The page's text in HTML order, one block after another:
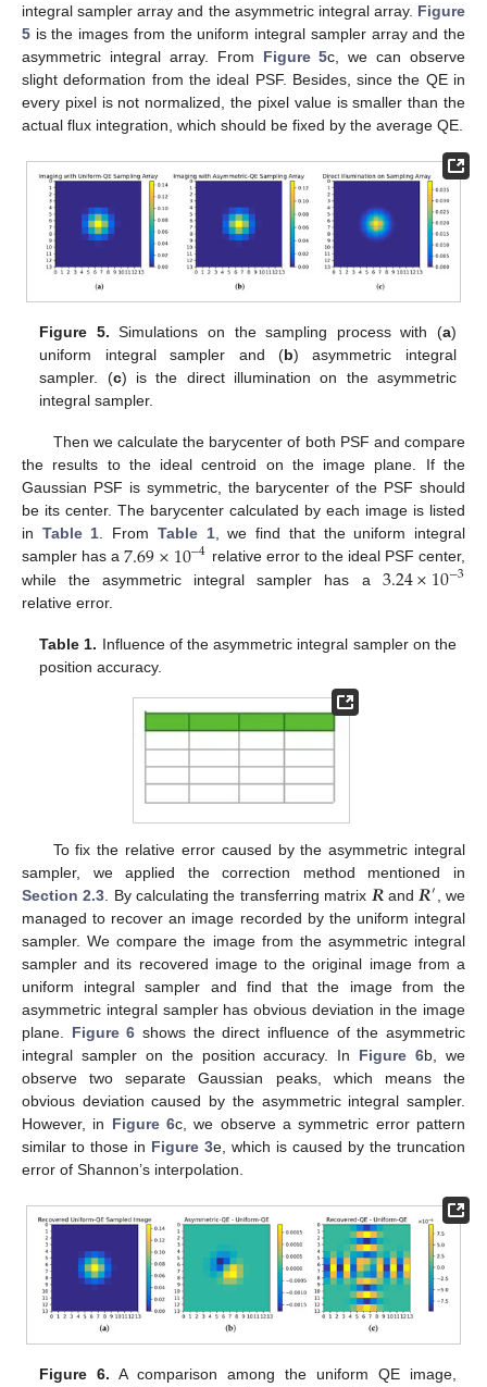
integral sampler array and the asymmetric integral array. Figure
5 is the images from the uniform integral sampler array and the
asymmetric integral array. From Figure 5c, we can observe
slight deformation from the ideal PSF. Besides, since the QE in
every pixel is not normalized, the pixel value is smaller than the
actual flux integration, which should be fixed by the average QE.
Figure 5. Simulations on the sampling process with (a)
uniform integral sampler and (b) asymmetric integral
sampler. (c) is the direct illumination on the asymmetric
integral sampler.
Then we calculate the barycenter of both PSF and compare
the results to the ideal centroid on the image plane. If the
Gaussian PSF is symmetric, the barycenter of the PSF should
be its center. The barycenter calculated by each image is listed
in Table 1. From Table 1, we find that the uniform integral
sampler has a7.69×10−4 relative error to the ideal PSF center,
while the asymmetric integral sampler has a 3.24×10−3
relative error.
Table 1. Influence of the asymmetric integral sampler on the
position accuracy.
To fix the relative error caused by the asymmetric integral
sampler, we applied the correction method mentioned in
Section 2.3 . By calculating the transferring matrix 𝑹and 𝑹′ , we
managed to recover an image recorded by the uniform integral
sampler. We compare the image from the asymmetric integral
sampler and its recovered image to the original image from a
uniform integral sampler and find that the image from the
asymmetric integral sampler has obvious deviation in the image
plane. Figure 6 shows the direct influence of the asymmetric
integral sampler on the position accuracy. In Figure 6b, we
observe two separate Gaussian peaks, which means the
obvious deviation caused by the asymmetric integral sampler.
However, in Figure 6c, we observe a symmetric error pattern
similar to those in Figure 3e, which is caused by the truncation
error of Shannon’s interpolation.
Figure 6. A comparison among the uniform QE image,
13. May
14. May
15. May
16. May
17. May
18. May
19. May
20. May
21. May
23. May
24. May
25. May
26. May
27. May
28. May
29. May
30. May
31. May
2. Jun
3. Jun
4. Jun
5. Jun
6. Jun
7. Jun
8. Jun
9. Jun
10. Jun
12. Jun
13. Jun
14. Jun
15. Jun
16. Jun
17. Jun
18. Jun
19. Jun
20. Jun
22. Jun
23. Jun
24. Jun
25. Jun
26. Jun
27. Jun
28. Jun
29. Jun
30. Jun
2. Jul
3. Jul
4. Jul
5. Jul
6. Jul
7. Jul
8. Jul
9. Jul
10. Jul
12. Jul
13. Jul
14. Jul
15. Jul
16. Jul
17. Jul
18. Jul
19. Jul
20. Jul
22. Jul
23. Jul
24. Jul
25. Jul
26. Jul
27. Jul
28. Jul
29. Jul
30. Jul
1. Aug
2. Aug
3. Aug
4. Aug
5. Aug
6. Aug
7. Aug
8. Aug
9. Aug